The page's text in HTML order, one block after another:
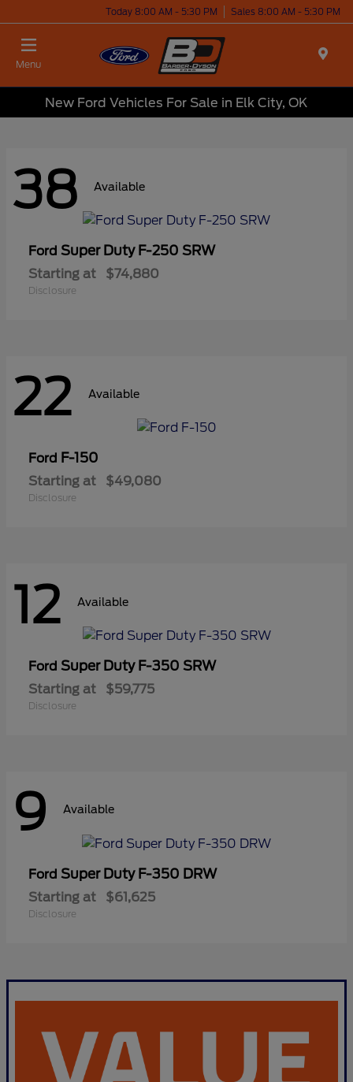
Today 8:00 AM - 5:30 PM Sales 8:00 AM - 5:30 PM
Menu
New Ford Vehicles For Sale in Elk City, OK
38 Available
Ford Super Duty F-250 SRW
Starting at $74,880
Disclosure
22 Available
Ford F-150
Starting at $49,080
Disclosure
12 Available
Ford Super Duty F-350 SRW
Starting at $59,775
Disclosure
9 Available
Ford Super Duty F-350 DRW
Starting at $61,625
Disclosure